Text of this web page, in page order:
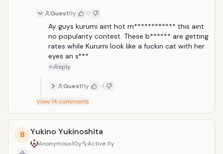
Guest11y 0
Ay guys kurumi aint hot m************ this aint
no popularity contest. These b****** are getting
rates while Kurumi look like a fuckin cat with her
eyes an s***
Reply
Guest11y
-1
View14 comments
8 Yukino Yukinoshita
Anonymous10y Active11y